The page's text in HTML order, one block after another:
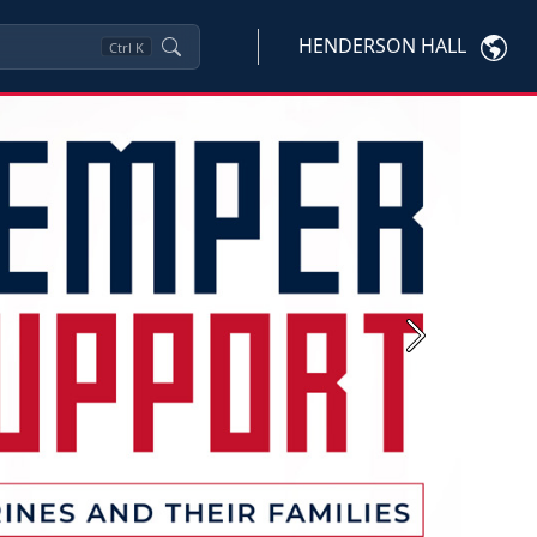
Ctrl K HENDERSON HALL
Next